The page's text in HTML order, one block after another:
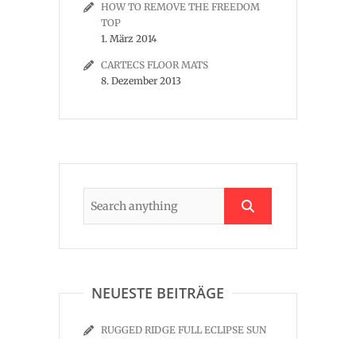
HOW TO REMOVE THE FREEDOM
TOP
1. März 2014
CARTECS FLOOR MATS
8. Dezember 2013
NEUESTE BEITRÄGE
RUGGED RIDGE FULL ECLIPSE SUN